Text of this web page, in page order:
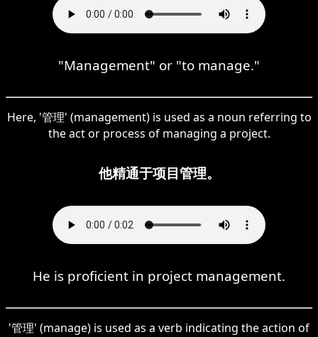
"Management" or "to manage."
Here, '管理' (management) is used as a noun referring to
the act or process of managing a project.
他精通于项目管理。
He is proficient in project management.
'管理' (manage) is used as a verb indicating the action of